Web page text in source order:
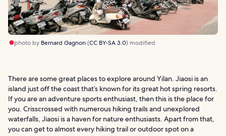
photo by Bernard Gagnon(CC BY-SA 3.0) modified
There are some great places to explore around Yilan. Jiaosi is an
island just off the coast that’s known for its great hot spring resorts.
If you are an adventure sports enthusiast, then this is the place for
you. Crisscrossed with numerous hiking trails and unexplored
waterfalls, Jiaosi is a haven for nature enthusiasts. Apart from that,
you can get to almost every hiking trail or outdoor spot on a